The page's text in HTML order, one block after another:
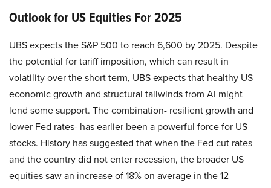
Outlook for US Equities For 2025
UBS expects the S&P 500 to reach 6,600 by 2025. Despite
the potential for tariff imposition, which can result in
volatility over the short term, UBS expects that healthy US
economic growth and structural tailwinds from AI might
lend some support. The combination- resilient growth and
lower Fed rates- has earlier been a powerful force for US
stocks. History has suggested that when the Fed cut rates
and the country did not enter recession, the broader US
equities saw an increase of 18% on average in the 12